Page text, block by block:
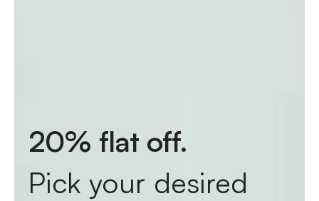
20% flat off.
Pick your desired